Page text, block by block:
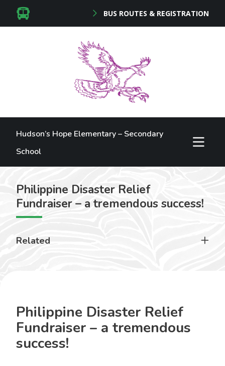
BUS ROUTES & REGISTRATION
Hudson’s Hope Elementary – Secondary
School
Philippine Disaster Relief
Fundraiser – a tremendous success!
Related
Philippine Disaster Relief
Fundraiser – a tremendous
success!